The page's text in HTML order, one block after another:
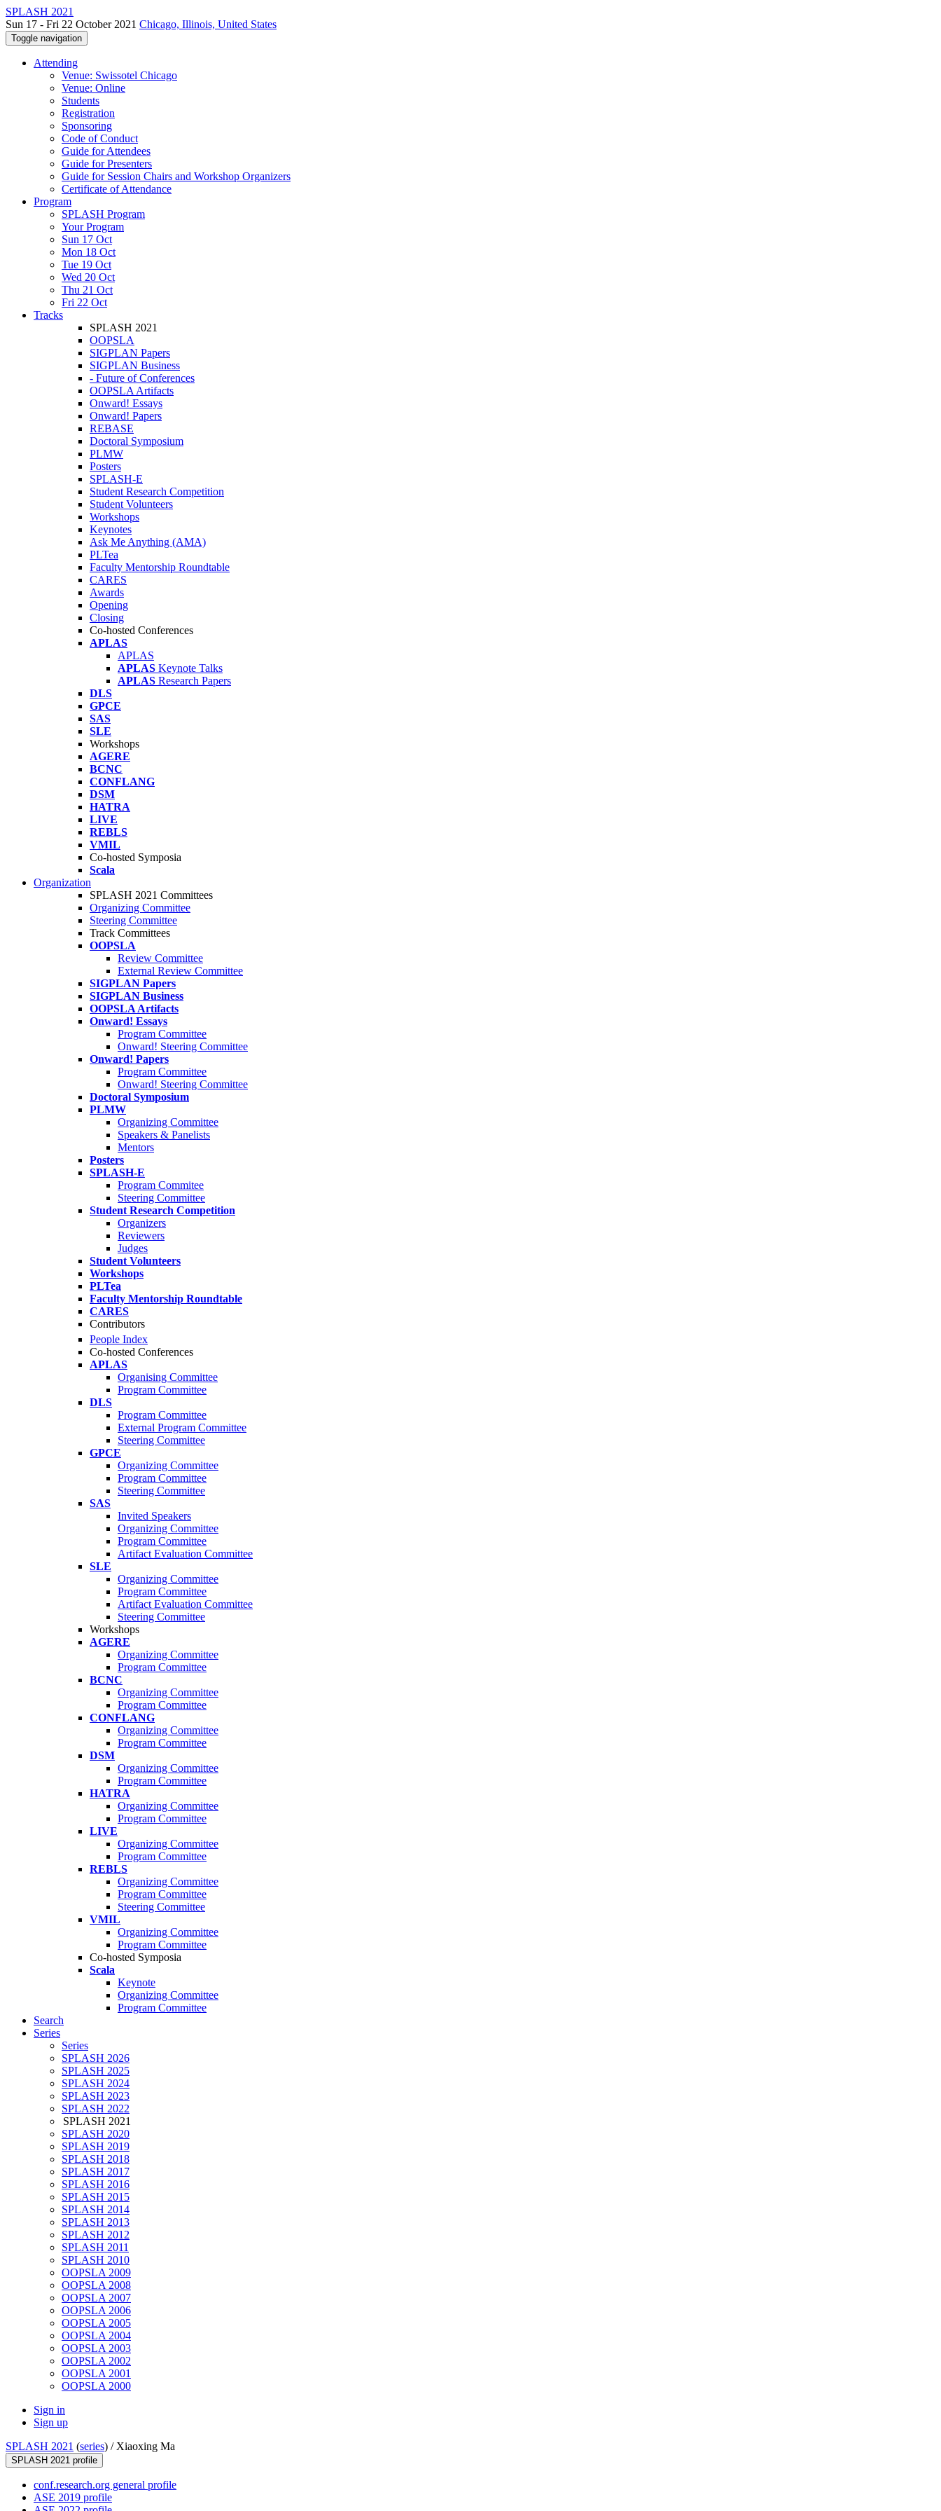
SPLASH 2021
Sun 17 - Fri 22 October 2021 Chicago, Illinois, United States
Toggle navigation
Attending
Venue: Swissotel Chicago
Venue: Online
Students
Registration
Sponsoring
Code of Conduct
Guide for Attendees
Guide for Presenters
Guide for Session Chairs and Workshop Organizers
Certificate of Attendance
Program
SPLASH Program
Your Program
Sun 17 Oct
Mon 18 Oct
Tue 19 Oct
Wed 20 Oct
Thu 21 Oct
Fri 22 Oct
Tracks
SPLASH 2021
OOPSLA
SIGPLAN Papers
SIGPLAN Business
- Future of Conferences
OOPSLA Artifacts
Onward! Essays
Onward! Papers
REBASE
Doctoral Symposium
PLMW
Posters
SPLASH-E
Student Research Competition
Student Volunteers
Workshops
Keynotes
Ask Me Anything (AMA)
PLTea
Faculty Mentorship Roundtable
CARES
Awards
Opening
Closing
Co-hosted Conferences
APLAS
APLAS
APLAS Keynote Talks
APLAS Research Papers
DLS
GPCE
SAS
SLE
Workshops
AGERE
BCNC
CONFLANG
DSM
HATRA
LIVE
REBLS
VMIL
Co-hosted Symposia
Scala
Organization
SPLASH 2021 Committees
Organizing Committee
Steering Committee
Track Committees
OOPSLA
Review Committee
External Review Committee
SIGPLAN Papers
SIGPLAN Business
OOPSLA Artifacts
Onward! Essays
Program Committee
Onward! Steering Committee
Onward! Papers
Program Committee
Onward! Steering Committee
Doctoral Symposium
PLMW
Organizing Committee
Speakers & Panelists
Mentors
Posters
SPLASH-E
Program Commitee
Steering Committee
Student Research Competition
Organizers
Reviewers
Judges
Student Volunteers
Workshops
PLTea
Faculty Mentorship Roundtable
CARES
Contributors
People Index
Co-hosted Conferences
APLAS
Organising Committee
Program Committee
DLS
Program Committee
External Program Committee
Steering Committee
GPCE
Organizing Committee
Program Committee
Steering Committee
SAS
Invited Speakers
Organizing Committee
Program Committee
Artifact Evaluation Committee
SLE
Organizing Committee
Program Committee
Artifact Evaluation Committee
Steering Committee
Workshops
AGERE
Organizing Committee
Program Committee
BCNC
Organizing Committee
Program Committee
CONFLANG
Organizing Committee
Program Committee
DSM
Organizing Committee
Program Committee
HATRA
Organizing Committee
Program Committee
LIVE
Organizing Committee
Program Committee
REBLS
Organizing Committee
Program Committee
Steering Committee
VMIL
Organizing Committee
Program Committee
Co-hosted Symposia
Scala
Keynote
Organizing Committee
Program Committee
Search
Series
Series
SPLASH 2026
SPLASH 2025
SPLASH 2024
SPLASH 2023
SPLASH 2022
SPLASH 2021
SPLASH 2020
SPLASH 2019
SPLASH 2018
SPLASH 2017
SPLASH 2016
SPLASH 2015
SPLASH 2014
SPLASH 2013
SPLASH 2012
SPLASH 2011
SPLASH 2010
OOPSLA 2009
OOPSLA 2008
OOPSLA 2007
OOPSLA 2006
OOPSLA 2005
OOPSLA 2004
OOPSLA 2003
OOPSLA 2002
OOPSLA 2001
OOPSLA 2000
Sign in
Sign up
SPLASH 2021 (series) / Xiaoxing Ma
SPLASH 2021 profile
conf.research.org general profile
ASE 2019 profile